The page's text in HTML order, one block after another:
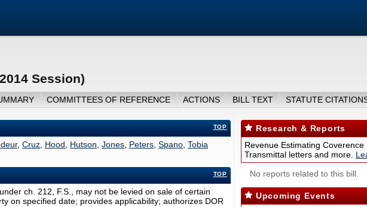
Session)
COMMITTEES OF REFERENCE ACTIONS BILL TEXT STATUTE
TOP
, Cruz Hood Hutson Jones Peters Spano Tobia
TOP
ch. 212, F.S., may not be levied on sale of certain
on specified date; provides applicability; authorizes DOR
Research & Reports
Revenue Estimating Coverence
Transmittal letters and more.
No reports related to this bill.
Upcoming Events